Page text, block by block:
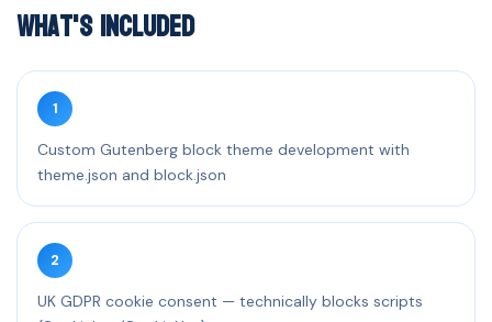
What's Included
1
Custom Gutenberg block theme development with
theme.json and block.json
2
UK GDPR cookie consent — technically blocks scripts